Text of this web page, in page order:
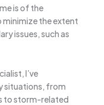
is of the
minimize the extent
issues, such as
I’ve
situations, from
to storm-related